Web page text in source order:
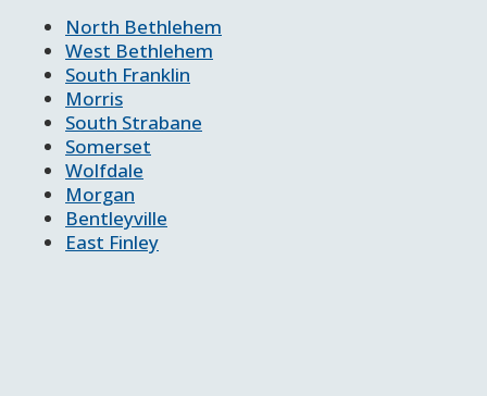
North Bethlehem
West Bethlehem
South Franklin
Morris
South Strabane
Somerset
Wolfdale
Morgan
Bentleyville
East Finley